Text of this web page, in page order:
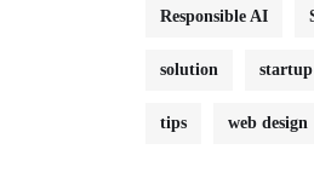
Responsible AI
solution startup
tips web design